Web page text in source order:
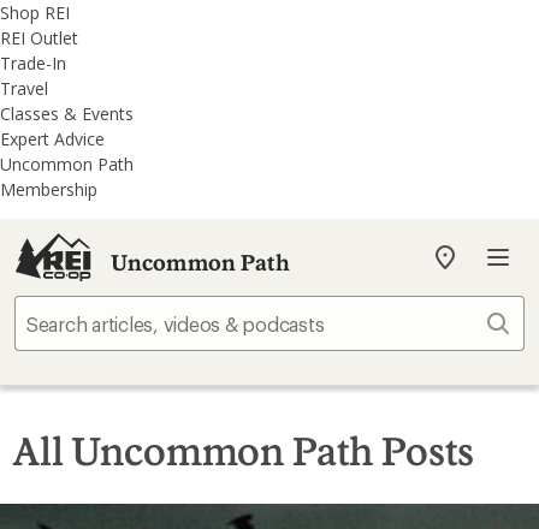
REI
Accessibility
Statement
Skip
to
main
content
Skip
to
REI
Uncommon
Path
categories
Shop REI
REI Outlet
Trade-In
Travel
Classes & Events
Expert Advice
Uncommon Path
Membership
Uncommon Path
My
store
All Uncommon Path Posts